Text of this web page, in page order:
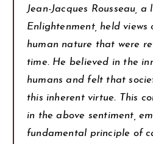
Jean-Jacques Rousseau,
Enlightenment, held views
human nature that were
time. He believed in the
humans and felt that
this inherent virtue. This
in the above sentiment,
fundamental principle of